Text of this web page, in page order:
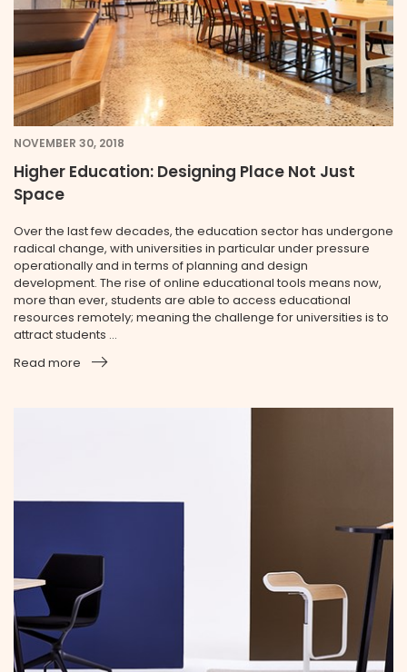
NOVEMBER 30, 2018
Higher Education: Designing Place Not Just
Space
Over the last few decades, the education sector has undergone
radical change, with universities in particular under pressure
operationally and in terms of planning and design
development. The rise of online educational tools means now,
more than ever, students are able to access educational
resources remotely; meaning the challenge for universities is to
attract students ...
Read more